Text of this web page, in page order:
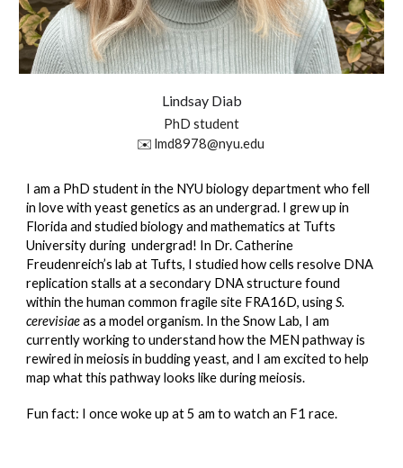
Lindsay Diab
PhD student
✉️ lmd8978@nyu.edu
I am a PhD student in the NYU biology department who fell
in love with yeast genetics as an undergrad. I grew up in
Florida and studied biology and mathematics at Tufts
University during undergrad! In Dr. Catherine
Freudenreich’s lab at Tufts, I studied how cells resolve DNA
replication stalls at a secondary DNA structure found
within the human common fragile site FRA16D, usingS.
cerevisiaeas a model organism. In the Snow Lab, I am
currently working to understand how the MEN pathway is
rewired in meiosis in budding yeast, and I am excited to help
map what this pathway looks like during meiosis.
Fun fact: I once woke up at 5 am to watch an F1 race.